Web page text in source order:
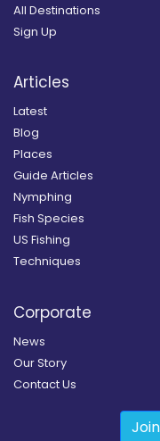
All Destinations
Sign Up
Articles
Latest
Blog
Places
Guide Articles
Nymphing
Fish Species
US Fishing
Techniques
Corporate
News
Our Story
Contact Us